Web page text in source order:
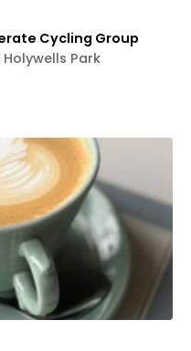
Cycling Group
Park